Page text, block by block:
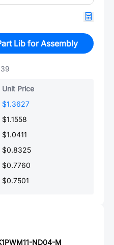
Lib for Assembly
39
Unit Price
$1.3627
$1.1558
$1.0411
$0.8325
$0.7760
$0.7501
ND04-M